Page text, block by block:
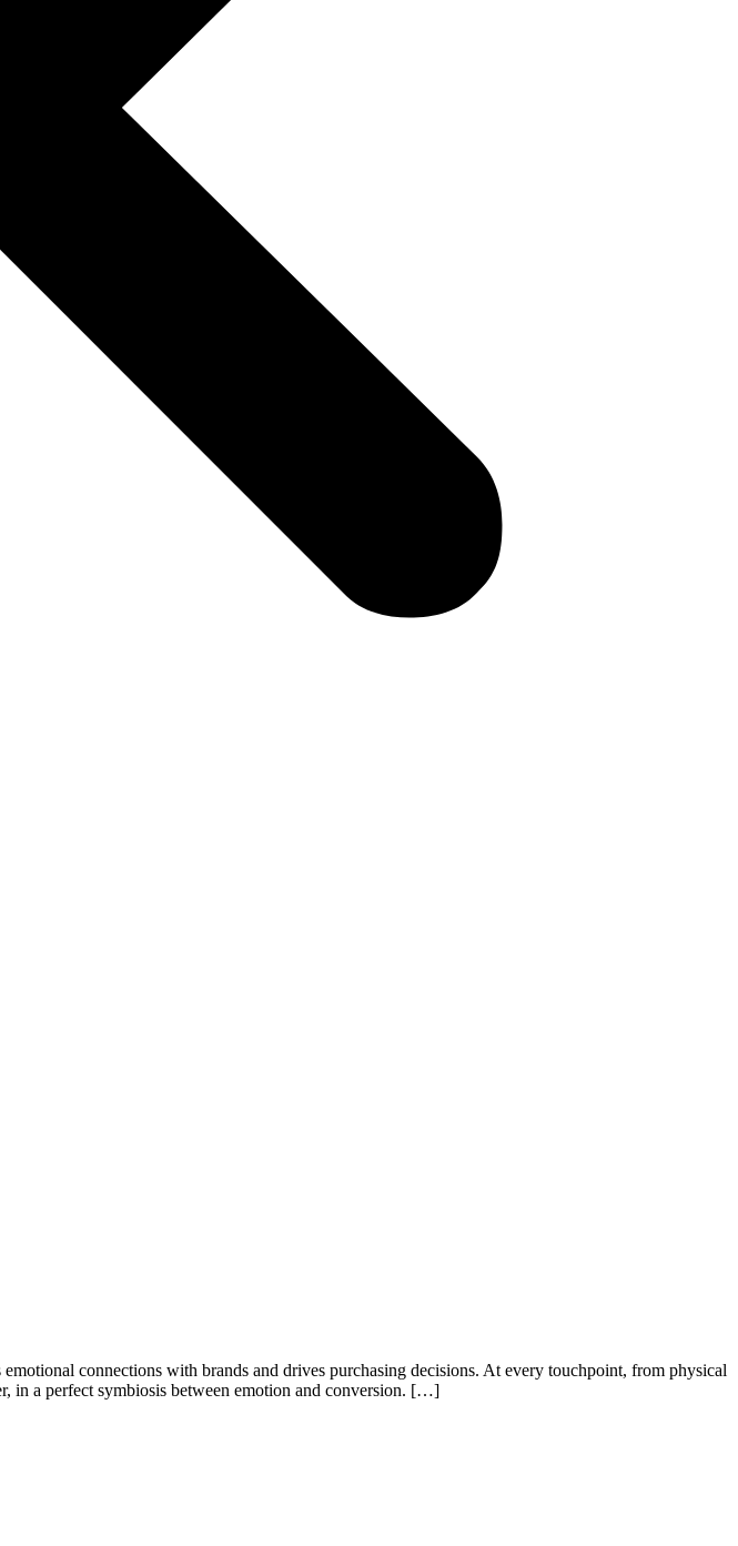
connections with brands and drives purchasing decisions. At every touchpoint, from physical
in a perfect symbiosis between emotion and conversion. […]